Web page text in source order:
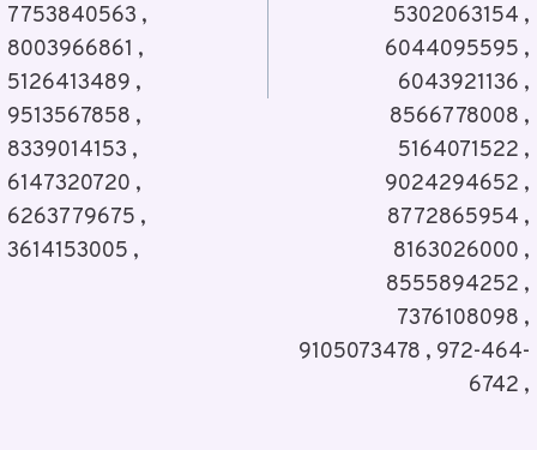
7753840563 ,
8003966861 ,
5126413489 ,
9513567858 ,
8339014153 ,
6147320720 ,
6263779675 ,
3614153005 ,
5302063154 ,
6044095595 ,
6043921136 ,
8566778008 ,
5164071522 ,
9024294652 ,
8772865954 ,
8163026000 ,
8555894252 ,
7376108098 ,
9105073478 , 972-464-
6742 ,